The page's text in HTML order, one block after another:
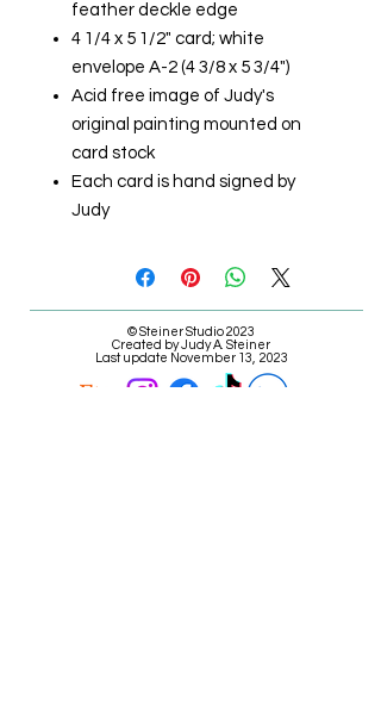
feather deckle edge
4 1/4 x 5 1/2" card; white
envelope A-2 (4 3/8 x 5 3/4")
Acid free image of Judy's
original painting mounted on
card stock
Each card is hand signed by
Judy
© Steiner Studio 2023
Created by Judy A. Steiner
Last update November 13, 2023